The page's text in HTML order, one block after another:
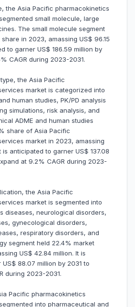
the Asia Pacific pharmacokinetics
small molecule, large
The small molecule segment
in 2023, amassing US$ 96.15
to garner US$ 186.59 million by
CAGR during 2023-2031.
the Asia Pacific
market is categorized into
human studies, PK/PD analysis
simulations, risk analysis, and
ADME and human studies
share of Asia Pacific
market in 2023, amassing
is anticipated to garner US$ 137.08
at 9.2% CAGR during 2023-
the Asia Pacific
market is segmented into
diseases, neurological disorders,
gynecological disorders,
respiratory disorders, and
segment held 22.4% market
US$ 42.84 million. It is
88.07 million by 2031 to
during 2023-2031.
Pacific pharmacokinetics
into pharmaceutical and